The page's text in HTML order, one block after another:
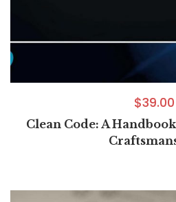
$39.00
Clean Code: A